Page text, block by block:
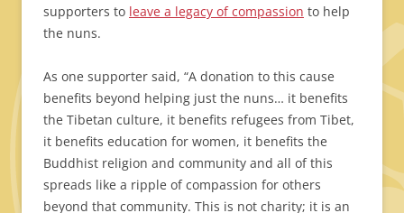
supporters to leave a legacy of compassion to help
the nuns.
As one supporter said, “A donation to this cause
benefits beyond helping just the nuns… it benefits
the Tibetan culture, it benefits refugees from Tibet,
it benefits education for women, it benefits the
Buddhist religion and community and all of this
spreads like a ripple of compassion for others
beyond that community. This is not charity; it is an